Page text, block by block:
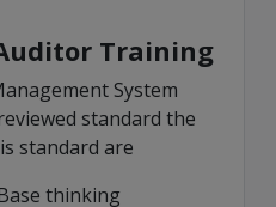
Training
System
standard the
standard are
thinking